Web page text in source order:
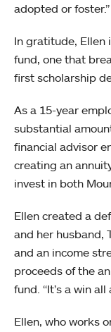
adopted or foster.”
In gratitude, Ellen
fund, one that
first scholarship
As a 15-year
substantial
financial advisor
creating an
invest in both
Ellen created a
and her husband,
and an income
proceeds of the
fund. “It’s a win
Ellen, who works